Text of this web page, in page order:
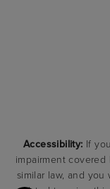
Accessibility: If
impairment
similar law, and